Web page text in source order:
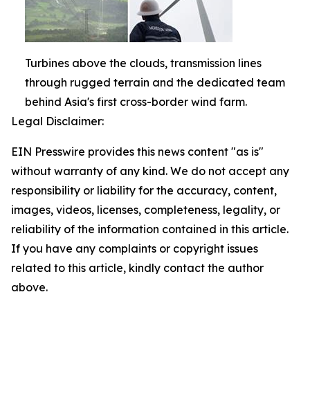
Turbines above the clouds, transmission lines
through rugged terrain and the dedicated team
behind Asia's first cross-border wind farm.
Legal Disclaimer:
EIN Presswire provides this news content "as is"
without warranty of any kind. We do not accept any
responsibility or liability for the accuracy, content,
images, videos, licenses, completeness, legality, or
reliability of the information contained in this article.
If you have any complaints or copyright issues
related to this article, kindly contact the author
above.